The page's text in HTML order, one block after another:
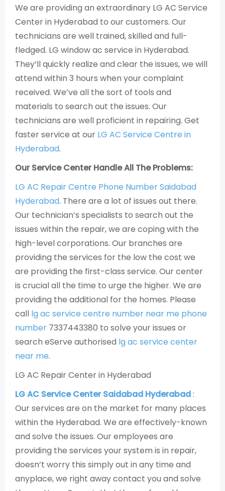
We are providing an extraordinary LG AC Service
Center in Hyderabad to our customers. Our
technicians are well trained, skilled and full-
fledged. LG window ac service in Hyderabad.
They’ll quickly realize and clear the issues, we will
attend within 3 hours when your complaint
received. We’ve all the sort of tools and
materials to search out the issues. Our
technicians are well proficient in repairing. Get
faster service at our LG AC Service Centre in
Hyderabad.
Our Service Center Handle All The Problems:
LG AC Repair Centre Phone Number Saidabad
Hyderabad. There are a lot of issues out there.
Our technician’s specialists to search out the
issues within the repair, we are coping with the
high-level corporations. Our branches are
providing the services for the low the cost we
are providing the first-class service. Our center
is crucial all the time to urge the higher. We are
providing the additional for the homes. Please
call lg ac service centre number near me phone
number 7337443380 to solve your issues or
search eServe authorised lg ac service center
near me.
LG AC Repair Center in Hyderabad
LG AC Service Center Saidabad Hyderabad:
Our services are on the market for many places
within the Hyderabad. We are effectively-known
and solve the issues. Our employees are
providing the services your system is in repair,
doesn’t worry this simply out in any time and
anyplace, we right away contact you and solve